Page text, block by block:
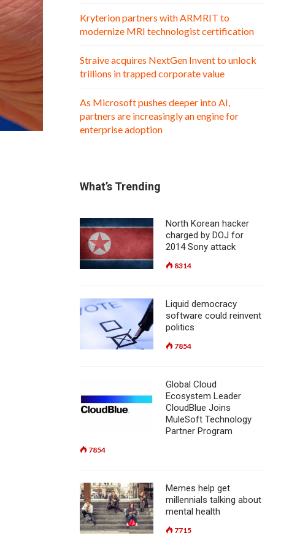
Kryterion partners with ARMRIT to
modernize MRI technologist certification
Straive acquires NextGen Invent to unlock
trillions in trapped corporate value
As Microsoft pushes deeper into AI,
partners are increasingly an engine for
enterprise adoption
What’s Trending
North Korean hacker
charged by DOJ for
2014 Sony attack
8314
Liquid democracy
software could reinvent
politics
7854
Global Cloud
Ecosystem Leader
CloudBlue Joins
MuleSoft Technology
Partner Program
7854
Memes help get
millennials talking about
mental health
7715